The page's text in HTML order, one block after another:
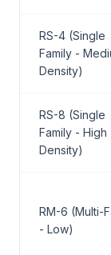
RS-4 (Single
Family -
Density)
RS-8 (Single
Family - High
Density)
RM-6 (Multi-
- Low)